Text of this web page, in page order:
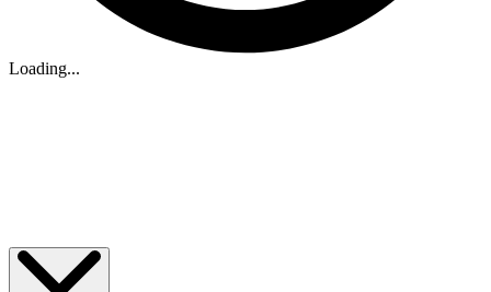
Loading...